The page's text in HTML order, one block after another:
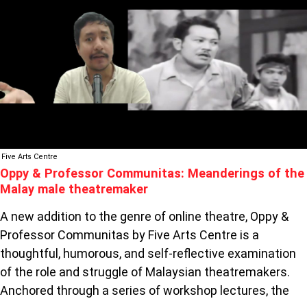
Five Arts Centre
Oppy & Professor Communitas: Meanderings of the
Malay male theatremaker
A new addition to the genre of online theatre, Oppy &
Professor Communitas by Five Arts Centre is a
thoughtful, humorous, and self-reflective examination
of the role and struggle of Malaysian theatremakers.
Anchored through a series of workshop lectures, the
MALAY
MALE